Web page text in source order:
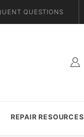
QUESTIONS
REPAIR RESOURCES